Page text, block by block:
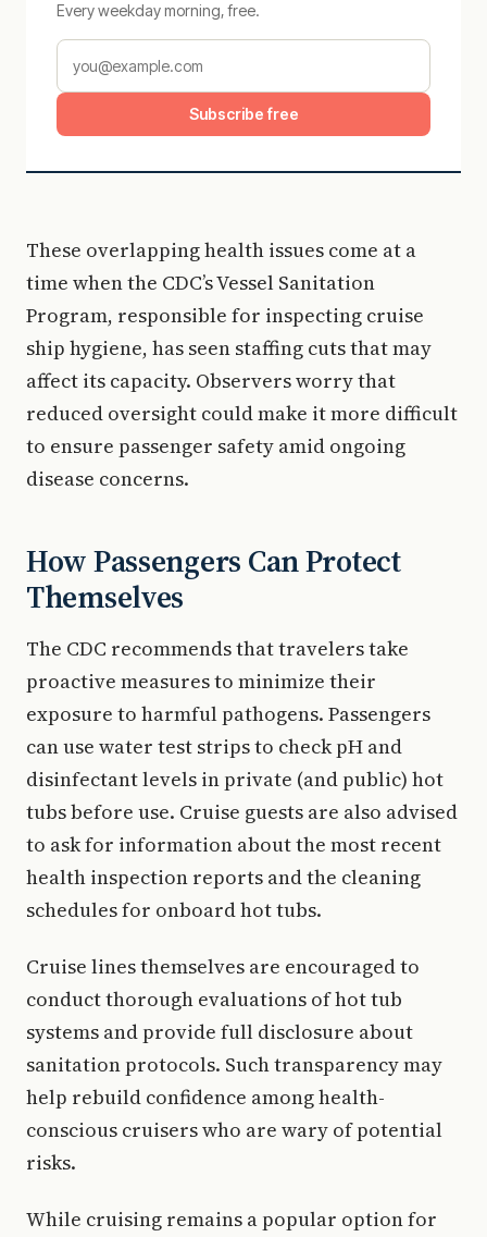
Every weekday morning, free.
Subscribe free
These overlapping health issues come at a
time when the CDC’s Vessel Sanitation
Program, responsible for inspecting cruise
ship hygiene, has seen staffing cuts that may
affect its capacity. Observers worry that
reduced oversight could make it more difficult
to ensure passenger safety amid ongoing
disease concerns.
How Passengers Can Protect
Themselves
The CDC recommends that travelers take
proactive measures to minimize their
exposure to harmful pathogens. Passengers
can use water test strips to check pH and
disinfectant levels in private (and public) hot
tubs before use. Cruise guests are also advised
to ask for information about the most recent
health inspection reports and the cleaning
schedules for onboard hot tubs.
Cruise lines themselves are encouraged to
conduct thorough evaluations of hot tub
systems and provide full disclosure about
sanitation protocols. Such transparency may
help rebuild confidence among health-
conscious cruisers who are wary of potential
risks.
While cruising remains a popular option for